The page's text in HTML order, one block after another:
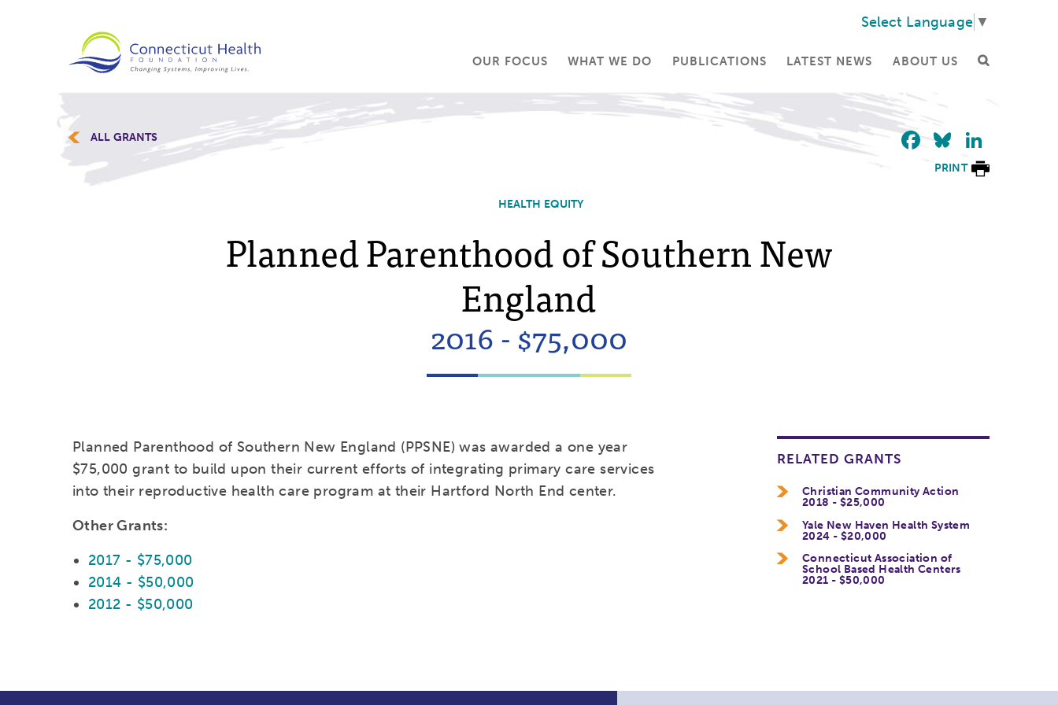
Select Language ▼
OUR FOCUS WHAT WE DO PUBLICATIONS LATEST NEWS ABOUT US
ALL GRANTS Facebook
Bluesky
PRINT
HEALTH EQUITY
Planned Parenthood of Southern New
England
2016 - $75,000
Planned Parenthood of Southern New England (PPSNE) was awarded a one year
$75,000 grant to build upon their current efforts of integrating primary care services
into their reproductive health care program at their Hartford North End center.
Other Grants:
2017 - $75,000
2014 - $50,000
2012 - $50,000
RELATED GRANTS
Christian Community Action
2018 - $25,000
Yale New Haven Health System
2024 - $20,000
Connecticut Association of
School Based Health Centers
2021 - $50,000